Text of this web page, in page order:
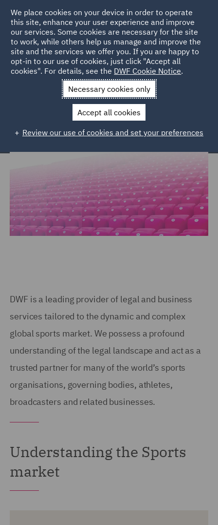
Home Markets Consumer Sports
Legal expertise for the global sports
DWF is a leading provider of legal and business
services tailored to the dynamic and complex
global sports market. We possess a profound
understanding of the legal landscape and act as a
trusted partner for many of the world’s sports
organisations, governing bodies, athletes,
broadcasters and related businesses.
Understanding the Sports
market
We place cookies on your device in order to operate
this site, enhance your user experience and improve
our services. Some cookies are necessary for the site
to work, while others help us manage and improve the
site and the services we offer you. If you are happy to
opt-in to our use of cookies, just click "Accept all
cookies". For details, see the DWF Cookie Notice.
Necessary cookies only
Accept all cookies
Review our use of cookies and set your preferences